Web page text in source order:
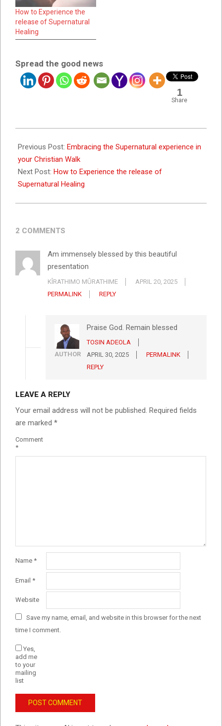
How to Experience the
release of Supernatural
Healing
Spread the good news
1
Share
09-
15
Previous Post: Embracing the Supernatural experience in
your Christian Walk
Next Post: How to Experience the release of
Supernatural Healing
2 COMMENTS
Am immensely blessed by this beautiful
presentation
KÎRATHIMO MÛRATHIME
APRIL 20, 2025
PERMALINK
REPLY
AUTHOR
Praise God. Remain blessed
TOSIN ADEOLA
APRIL 30, 2025
PERMALINK
REPLY
LEAVE A REPLY
Your email address will not be published. Required fields
are marked *
Comment
*
Name *
Email *
Website
Save my name, email, and website in this browser for the next
time I comment.
Yes,
add me
to your
mailing
list